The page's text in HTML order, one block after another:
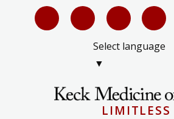
Select language
▼
LIMITLESS